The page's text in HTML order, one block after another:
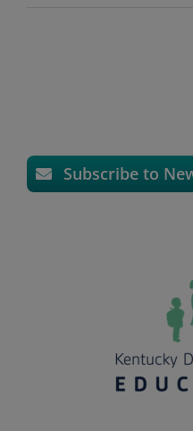
Subscribe to